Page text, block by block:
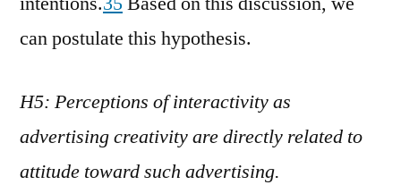
can postulate this hypothesis.
H5: Perceptions of interactivity as
advertising creativity are directly related to
attitude toward such advertising.